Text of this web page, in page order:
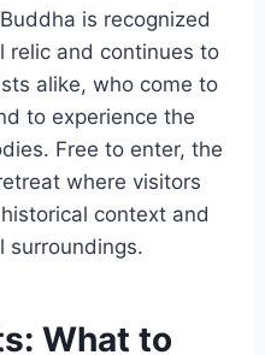
is recognized
relic and continues to
alike, who come to
to experience the
Free to enter, the
where visitors
context and
surroundings.
What to